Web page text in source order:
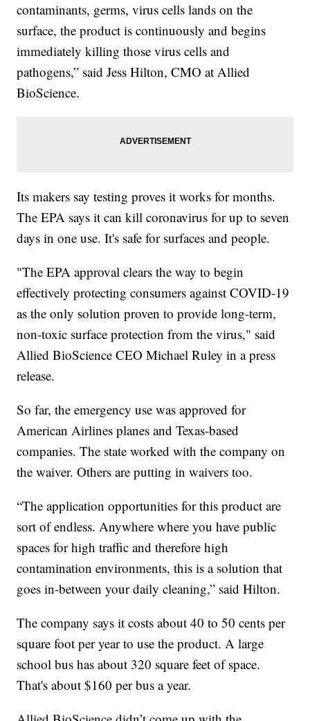
contaminants, germs, virus cells lands on the
surface, the product is continuously and begins
immediately killing those virus cells and
pathogens,” said Jess Hilton, CMO at Allied
BioScience.
Its makers say testing proves it works for months.
The EPA says it can kill coronavirus for up to seven
days in one use. It's safe for surfaces and people.
"The EPA approval clears the way to begin
effectively protecting consumers against COVID-19
as the only solution proven to provide long-term,
non-toxic surface protection from the virus," said
Allied BioScience CEO Michael Ruley in a press
release.
So far, the emergency use was approved for
American Airlines planes and Texas-based
companies. The state worked with the company on
the waiver. Others are putting in waivers too.
“The application opportunities for this product are
sort of endless. Anywhere where you have public
spaces for high traffic and therefore high
contamination environments, this is a solution that
goes in-between your daily cleaning,” said Hilton.
The company says it costs about 40 to 50 cents per
square foot per year to use the product. A large
school bus has about 320 square feet of space.
That's about $160 per bus a year.